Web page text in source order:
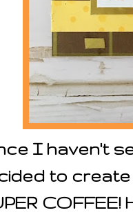
I haven't
to create